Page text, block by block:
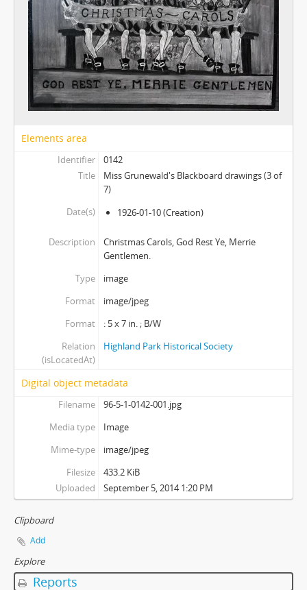
Elements area
Identifier
0142
Title
Miss Grunewald's Blackboard drawings (3 of
7)
Date(s)
1926-01-10(Creation)
Description
Christmas Carols, God Rest Ye, Merrie
Gentlemen.
Type
image
Format
image/jpeg
Format
: 5 x 7 in. ; B/W
Relation
(isLocatedAt)
Highland Park Historical Society
Digital object metadata
Filename
96-5-1-0142-001.jpg
Media type
Image
Mime-type
image/jpeg
Filesize
433.2 KiB
Uploaded
September 5, 2014 1:20 PM
Clipboard
Add
Explore
Reports